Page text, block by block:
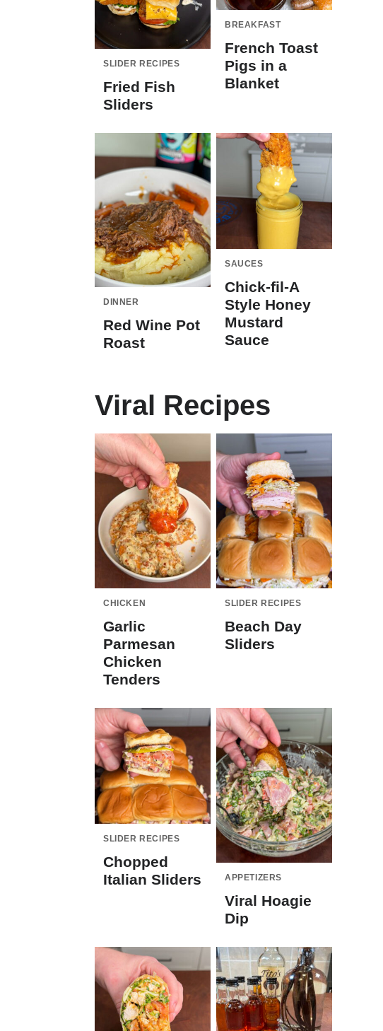
SLIDER RECIPES
Fried Fish
Sliders
BREAKFAST
French Toast
Pigs in a
Blanket
DINNER
Red Wine Pot
Roast
SAUCES
Chick-fil-A
Style Honey
Mustard
Sauce
Viral Recipes
CHICKEN
Garlic
Parmesan
Chicken
Tenders
SLIDER RECIPES
Beach Day
Sliders
SLIDER RECIPES
Chopped
Italian Sliders
APPETIZERS
Viral Hoagie
Dip